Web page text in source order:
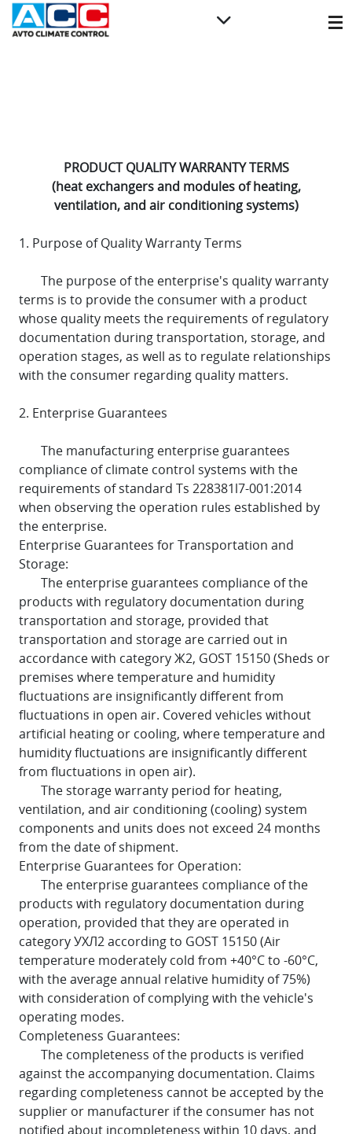
PRODUCT QUALITY WARRANTY TERMS
(heat exchangers and modules of heating,
ventilation, and air conditioning systems)
1. Purpose of Quality Warranty Terms
The purpose of the enterprise's quality warranty
terms is to provide the consumer with a product
whose quality meets the requirements of regulatory
documentation during transportation, storage, and
operation stages, as well as to regulate relationships
with the consumer regarding quality matters.
2. Enterprise Guarantees
The manufacturing enterprise guarantees
compliance of climate control systems with the
requirements of standard Ts 228381l7-001:2014
when observing the operation rules established by
the enterprise.
Enterprise Guarantees for Transportation and
Storage:
The enterprise guarantees compliance of the
products with regulatory documentation during
transportation and storage, provided that
transportation and storage are carried out in
accordance with category Ж2, GOST 15150 (Sheds or
premises where temperature and humidity
fluctuations are insignificantly different from
fluctuations in open air. Covered vehicles without
artificial heating or cooling, where temperature and
humidity fluctuations are insignificantly different
from fluctuations in open air).
The storage warranty period for heating,
ventilation, and air conditioning (cooling) system
components and units does not exceed 24 months
from the date of shipment.
Enterprise Guarantees for Operation:
The enterprise guarantees compliance of the
products with regulatory documentation during
operation, provided that they are operated in
category УХЛ2 according to GOST 15150 (Air
temperature moderately cold from +40°C to -60°C,
with the average annual relative humidity of 75%)
with consideration of complying with the vehicle's
operating modes.
Completeness Guarantees:
The completeness of the products is verified
against the accompanying documentation. Claims
regarding completeness cannot be accepted by the
supplier or manufacturer if the consumer has not
notified about incompleteness within 10 days, and